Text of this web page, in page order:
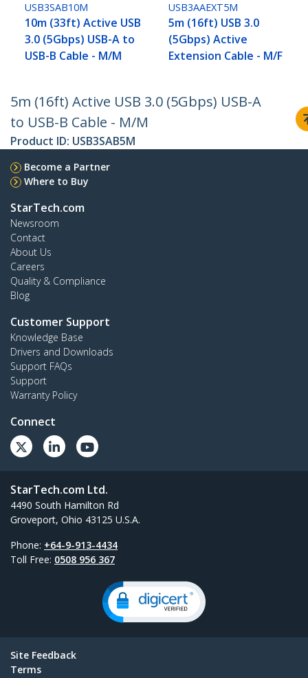
USB3SAB10M
10m (33ft) Active USB
3.0 (5Gbps) USB-A to
USB-B Cable - M/M
USB3AAEXT5M
5m (16ft) USB 3.0
(5Gbps) Active
Extension Cable - M/F
5m (16ft) Active USB 3.0 (5Gbps) USB-A
to USB-B Cable - M/M
Product ID: USB3SAB5M
Become a Partner
Where to Buy
StarTech.com
Newsroom
Contact
About Us
Careers
Quality & Compliance
Blog
Customer Support
Knowledge Base
Drivers and Downloads
Support FAQs
Support
Warranty Policy
Connect
StarTech.com Ltd.
4490 South Hamilton Rd
Groveport, Ohio 43125 U.S.A.
Phone: +64-9-913-4434
Toll Free: 0508 956 367
Site Feedback
Terms